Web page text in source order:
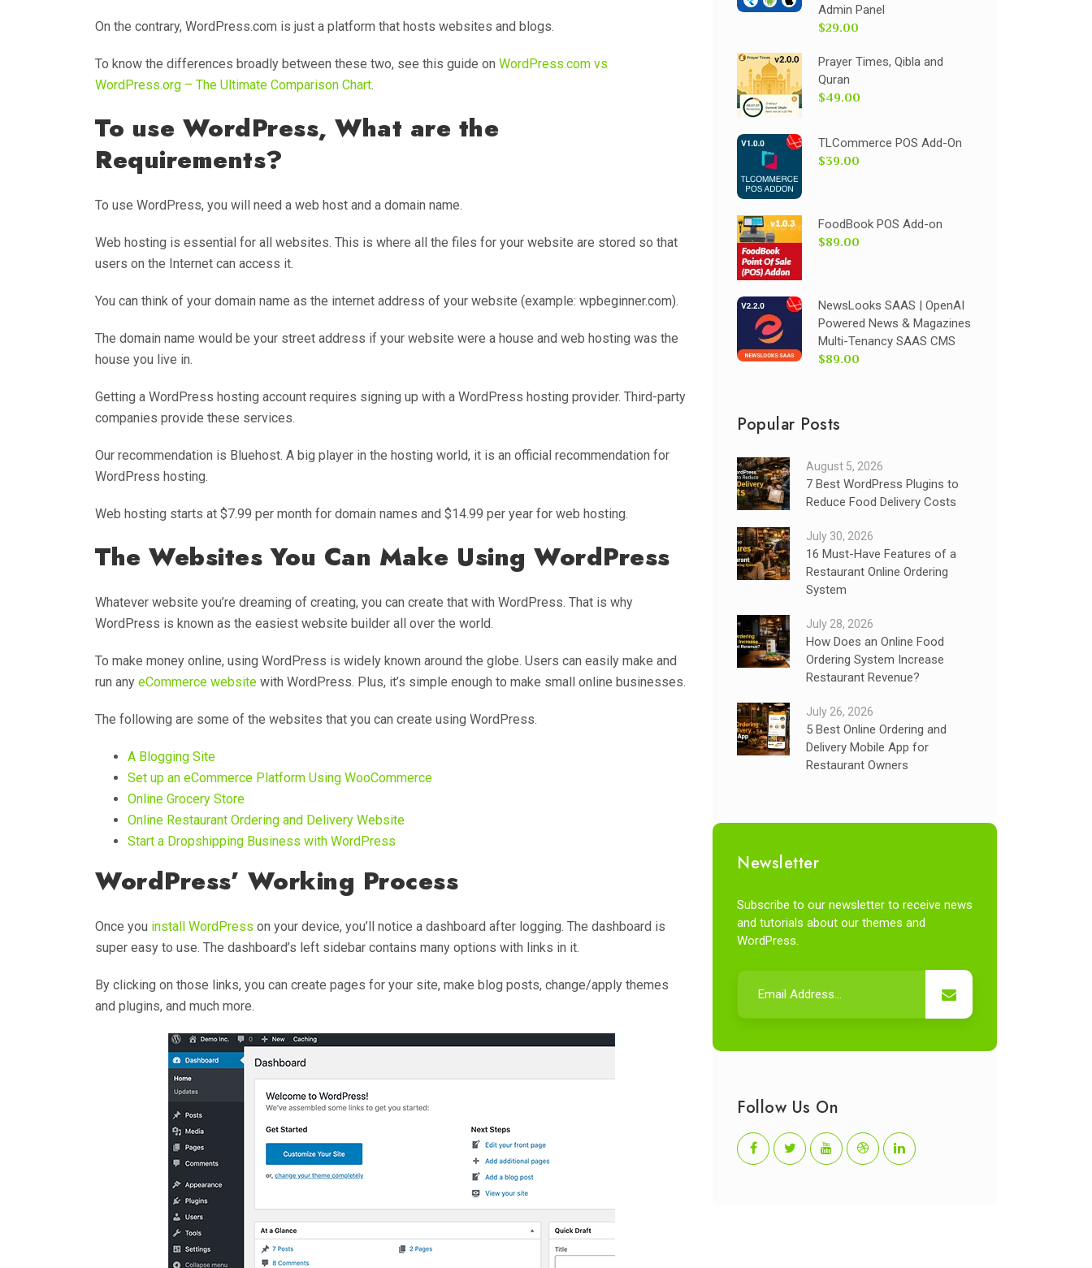
On the contrary, WordPress.com is just a platform that hosts websites and blogs.
To know the differences broadly between these two, see this guide on WordPress.com vs
WordPress.org – The Ultimate Comparison Chart.
To use WordPress, What are the
Requirements?
To use WordPress, you will need a web host and a domain name.
Web hosting is essential for all websites. This is where all the files for your website are stored so that
users on the Internet can access it.
You can think of your domain name as the internet address of your website (example: wpbeginner.com).
The domain name would be your street address if your website were a house and web hosting was the
house you live in.
Getting a WordPress hosting account requires signing up with a WordPress hosting provider. Third-party
companies provide these services.
Our recommendation is Bluehost. A big player in the hosting world, it is an official recommendation for
WordPress hosting.
Web hosting starts at $7.99 per month for domain names and $14.99 per year for web hosting.
The Websites You Can Make Using WordPress
Whatever website you’re dreaming of creating, you can create that with WordPress. That is why
WordPress is known as the easiest website builder all over the world.
To make money online, using WordPress is widely known around the globe. Users can easily make and
run any eCommerce website with WordPress. Plus, it’s simple enough to make small online businesses.
The following are some of the websites that you can create using WordPress.
A Blogging Site
Set up an eCommerce Platform Using WooCommerce
Online Grocery Store
Online Restaurant Ordering and Delivery Website
Start a Dropshipping Business with WordPress
WordPress’ Working Process
Once you install WordPress on your device, you’ll notice a dashboard after logging. The dashboard is
super easy to use. The dashboard’s left sidebar contains many options with links in it.
By clicking on those links, you can create pages for your site, make blog posts, change/apply themes
and plugins, and much more.
Admin Panel
$29.00
Prayer Times, Qibla and
Quran
$49.00
TLCommerce POS Add-On
$39.00
FoodBook POS Add-on
$89.00
NewsLooks SAAS | OpenAI
Powered News & Magazines
Multi-Tenancy SAAS CMS
$89.00
Popular Posts
August 5, 2026
7 Best WordPress Plugins to
Reduce Food Delivery Costs
July 30, 2026
16 Must-Have Features of a
Restaurant Online Ordering
System
July 28, 2026
How Does an Online Food
Ordering System Increase
Restaurant Revenue?
July 26, 2026
5 Best Online Ordering and
Delivery Mobile App for
Restaurant Owners
Newsletter
Subscribe to our newsletter to receive news
and tutorials about our themes and
WordPress.
Follow Us On